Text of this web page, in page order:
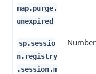
map.purge.
unexpired
sp.sessio
n.registry
.session.m